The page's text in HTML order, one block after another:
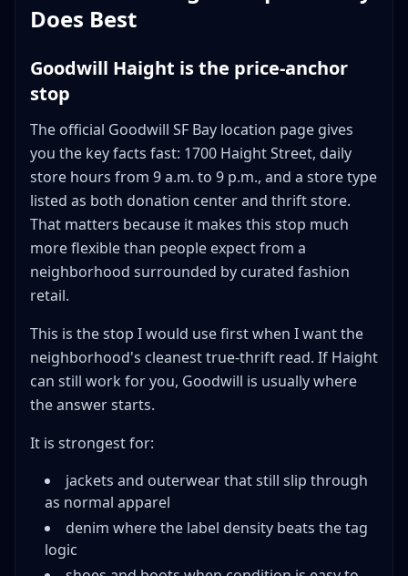
Does Best
Goodwill Haight is the price-anchor
stop
The official Goodwill SF Bay location page gives
you the key facts fast: 1700 Haight Street, daily
store hours from 9 a.m. to 9 p.m., and a store type
listed as both donation center and thrift store.
That matters because it makes this stop much
more flexible than people expect from a
neighborhood surrounded by curated fashion
retail.
This is the stop I would use first when I want the
neighborhood's cleanest true-thrift read. If Haight
can still work for you, Goodwill is usually where
the answer starts.
It is strongest for:
jackets and outerwear that still slip through
as normal apparel
denim where the label density beats the tag
logic